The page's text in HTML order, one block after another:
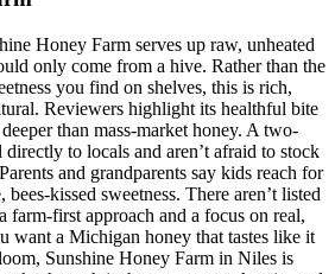
Honey Farm serves up raw, unheated
only come from a hive. Rather than the
you find on shelves, this is rich,
Reviewers highlight its healthful bite
than mass-market honey. A two-
to locals and aren’t afraid to stock
and grandparents say kids reach for
kissed sweetness. There aren’t listed
farm-first approach and a focus on real,
want a Michigan honey that tastes like it
Sunshine Honey Farm in Niles is